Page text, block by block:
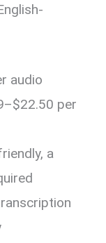
audio
per
a